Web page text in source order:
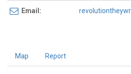
Email:
Map Report